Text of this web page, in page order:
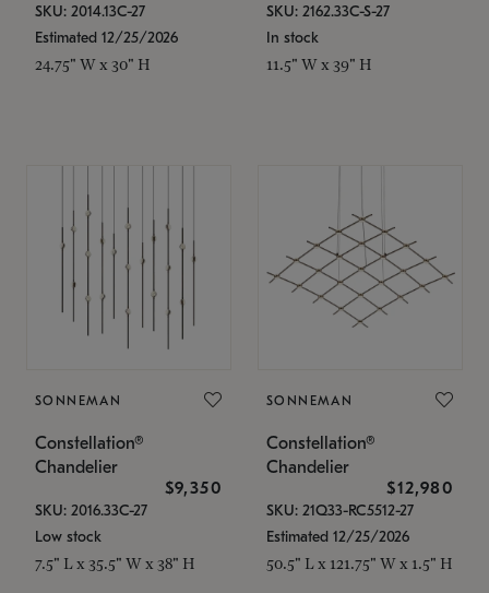
SKU: 2014.13C-27
Estimated 12/25/2026
24.75" W x 30" H
SKU: 2162.33C-S-27
In stock
11.5" W x 39" H
SONNEMAN
Constellation®
Chandelier
$9,350
SKU: 2016.33C-27
Low stock
7.5" L x 35.5" W x 38" H
SONNEMAN
Constellation®
Chandelier
$12,980
SKU: 21Q33-RC5512-27
Estimated 12/25/2026
50.5" L x 121.75" W x 1.5" H